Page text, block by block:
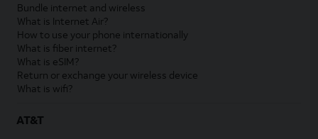
Bundle internet and wireless
What is Internet Air?
How to use your phone internationally
What is fiber internet?
What is eSIM?
Return or exchange your wireless device
What is wifi?
AT&T